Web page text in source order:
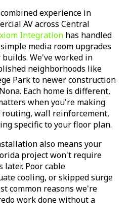
experience in
AV across Central
Integration has handled
media room upgrades
We've worked in
neighborhoods like
Park to newer construction
Each home is different,
when you're making
routing, wall reinforcement,
specific to your floor plan.
also means your
project won't require
later. Poor cable
cooling, or skipped surge
common reasons we're
work done without a